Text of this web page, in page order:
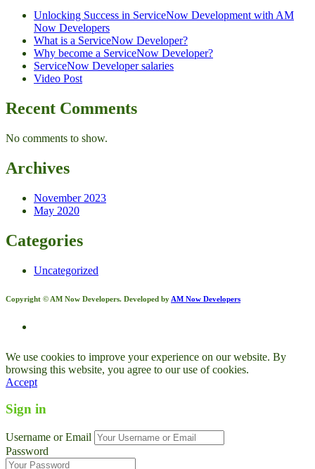
Unlocking Success in ServiceNow Development with AM
Now Developers
What is a ServiceNow Developer?
Why become a ServiceNow Developer?
ServiceNow Developer salaries
Video Post
Recent Comments
No comments to show.
Archives
November 2023
May 2020
Categories
Uncategorized
Copyright © AM Now Developers. Developed by AM Now Developers
We use cookies to improve your experience on our website. By
browsing this website, you agree to our use of cookies.
Accept
Sign in
Username or Email
Password